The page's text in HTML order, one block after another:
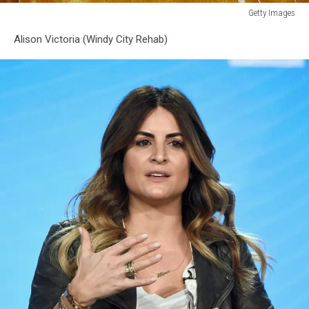
Getty Images
HGTV's
Alison Victoria (Windy City Rehab)